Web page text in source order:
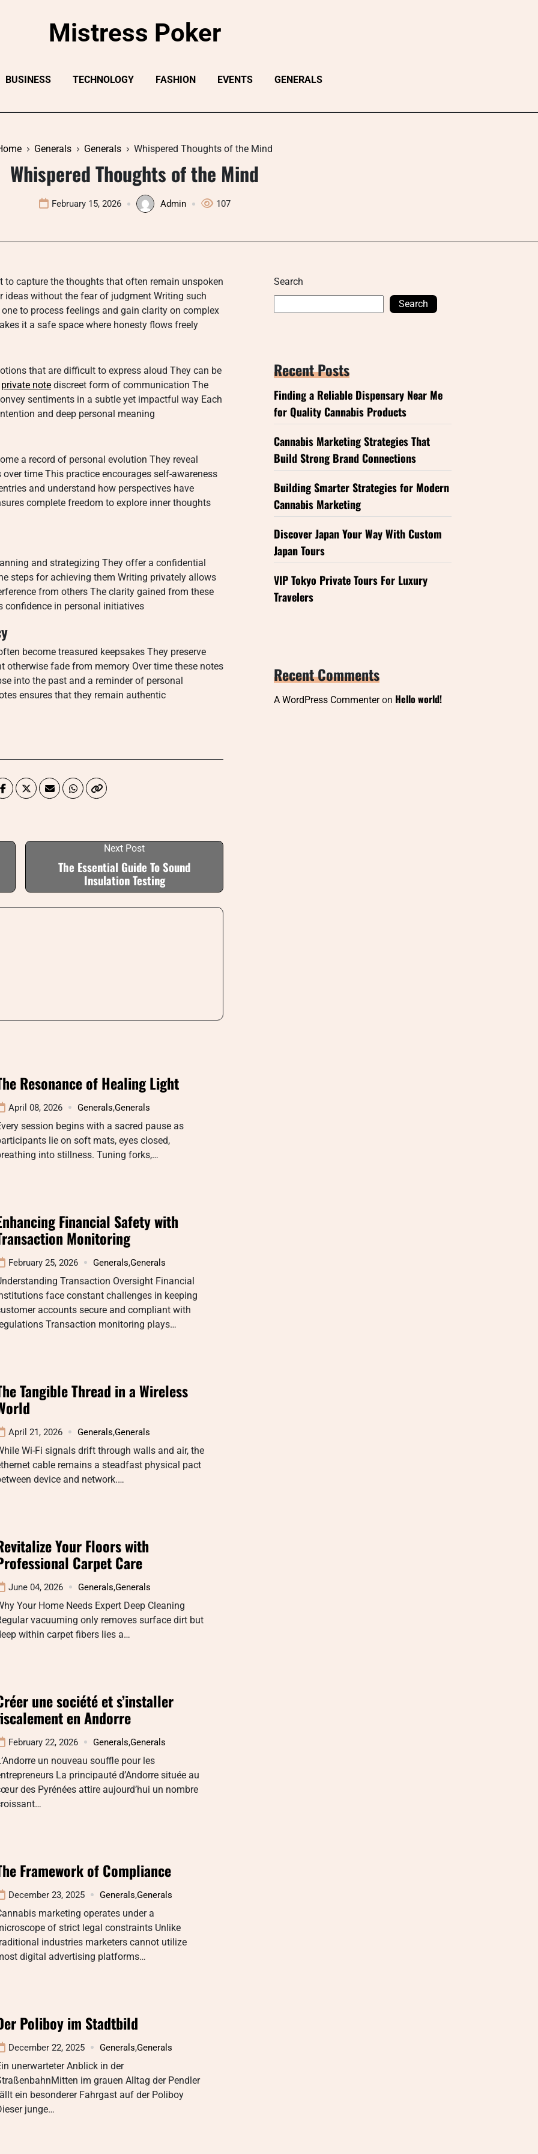
Mistress Poker
BUSINESS TECHNOLOGY FASHION EVENTS GENERALS
Generals Generals Whispered Thoughts of the Mind
Whispered Thoughts of the Mind
February 15, 2026 Admin 107
to capture the thoughts that often remain unspoken
without the fear of judgment Writing such
to process feelings and gain clarity on complex
it a safe space where honesty flows freely
that are difficult to express aloud They can be
private note discreet form of communication The
sentiments in a subtle yet impactful way Each
and deep personal meaning
a record of personal evolution They reveal
time This practice encourages self-awareness
and understand how perspectives have
complete freedom to explore inner thoughts
and strategizing They offer a confidential
steps for achieving them Writing privately allows
from others The clarity gained from these
confidence in personal initiatives
become treasured keepsakes They preserve
fade from memory Over time these notes
into the past and a reminder of personal
ensures that they remain authentic
Next Post
The Essential Guide To Sound
Insulation Testing
Resonance of Healing Light
April 08, 2026 Generals,Generals
session begins with a sacred pause as
lie on soft mats, eyes closed,
into stillness. Tuning forks,…
Financial Safety with
Monitoring
February 25, 2026 Generals,Generals
Transaction Oversight Financial
face constant challenges in keeping
accounts secure and compliant with
Transaction monitoring plays…
Tangible Thread in a Wireless
April 21, 2026 Generals,Generals
Wi-Fi signals drift through walls and air, the
cable remains a steadfast physical pact
device and network.…
Your Floors with
Carpet Care
June 04, 2026 Generals,Generals
Your Home Needs Expert Deep Cleaning
vacuuming only removes surface dirt but
within carpet fibers lies a…
une société et s’installer
en Andorre
February 22, 2026 Generals,Generals
un nouveau souffle pour les
La principauté d’Andorre située au
des Pyrénées attire aujourd’hui un nombre
Framework of Compliance
December 23, 2025 Generals,Generals
marketing operates under a
of strict legal constraints Unlike
industries marketers cannot utilize
digital advertising platforms…
Poliboy im Stadtbild
December 22, 2025 Generals,Generals
unerwarteter Anblick in der
im grauen Alltag der Pendler
ein besonderer Fahrgast auf der Poliboy
junge…
Search
Search
Recent Posts
Finding a Reliable Dispensary Near Me
for Quality Cannabis Products
Cannabis Marketing Strategies That
Build Strong Brand Connections
Building Smarter Strategies for Modern
Cannabis Marketing
Discover Japan Your Way With Custom
Japan Tours
VIP Tokyo Private Tours For Luxury
Travelers
Recent Comments
A WordPress Commenteron Hello world!